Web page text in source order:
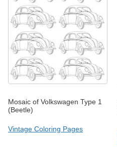
Mosaic of Volkswagen Type 1
(Beetle)
Vintage Coloring Pages